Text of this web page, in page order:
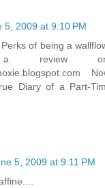
5, 2009 at 9:10 PM
of being a
a review
Diary of a Part-
5, 2009 at 9:11 PM